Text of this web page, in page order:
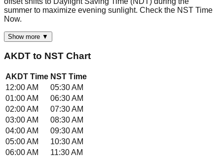
summer to maximize evening sunlight. Check the NST Time
Now.
Show more ▼
AKDT to NST Chart
AKDT Time NST Time
12:00 AM
05:30 AM
01:00 AM
06:30 AM
02:00 AM
07:30 AM
03:00 AM
08:30 AM
04:00 AM
09:30 AM
05:00 AM
10:30 AM
06:00 AM
11:30 AM